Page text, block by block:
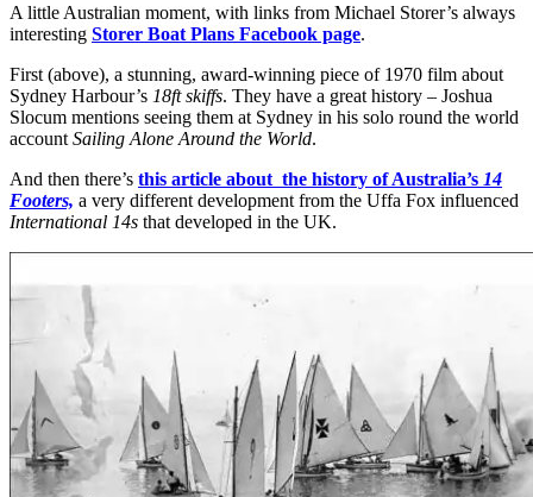
A little Australian moment, with links from Michael Storer’s always
interesting Storer Boat Plans Facebook page.
First (above), a stunning, award-winning piece of 1970 film about
Sydney Harbour’s 18ft skiffs. They have a great history – Joshua
Slocum mentions seeing them at Sydney in his solo round the world
account Sailing Alone Around the World.
And then there’s this article about the history of Australia’s 14
Footers, a very different development from the Uffa Fox influenced
International 14s that developed in the UK.